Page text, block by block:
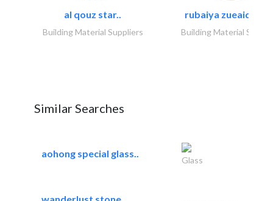
al qouz star..
Building Material Suppliers
rubaiya zueaid
Building Material
Similar Searches
aohong special glass..
Glass